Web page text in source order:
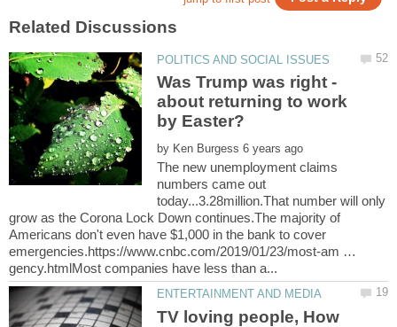
Was Trump was right -
about returning to work
by
The new unemployment claims
numbers came out
today...3.28million.That number will only
grow as the Corona Lock Down continues.The majority of
Americans don't even have $1,000 in the bank to cover
emergencies.https://www.cnbc.com/2019/01/23/most-am …
TV loving people, How